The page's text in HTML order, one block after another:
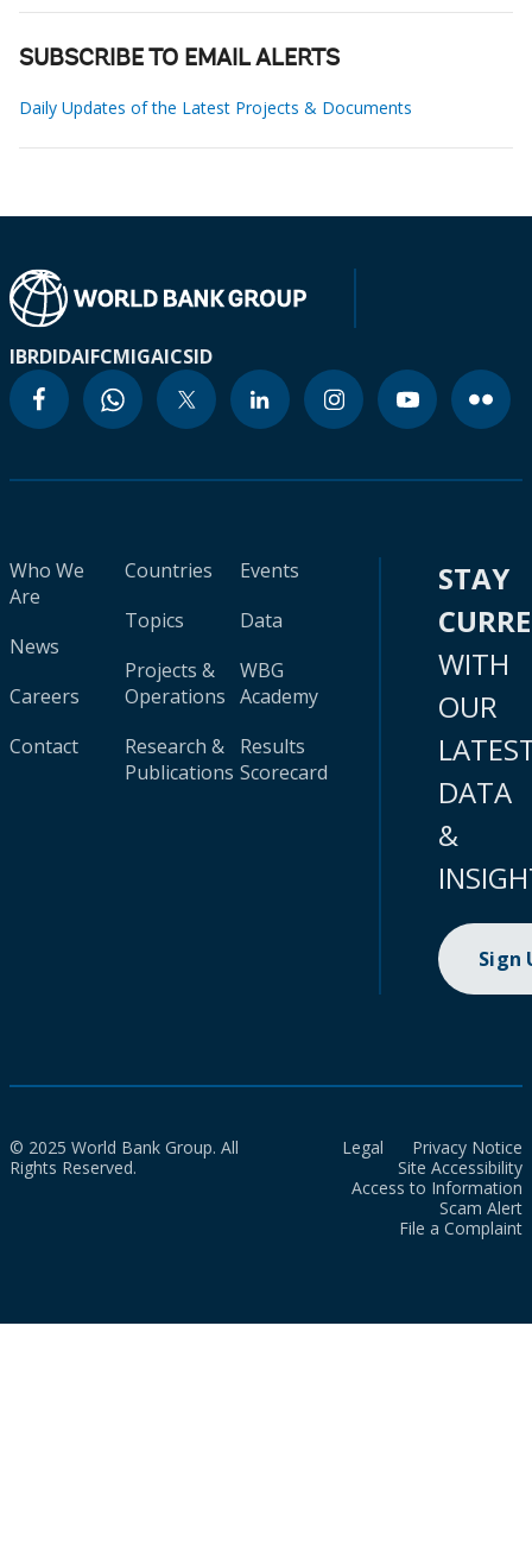
SUBSCRIBE TO EMAIL ALERTS
Daily Updates of the Latest Projects & Documents
IBRDIDAIFCMIGAICSID
Who We
Are
News
Careers
Contact
Countries
Topics
Projects &
Operations
Research &
Publications
Events
Data
WBG
Academy
Results
Scorecard
STAY
WITH
OUR
DATA
&
Sign
© 2025 World Bank Group. All
Rights Reserved.
Legal
Privacy Notice
Site Accessibility
Access to Information
Scam Alert
File a Complaint